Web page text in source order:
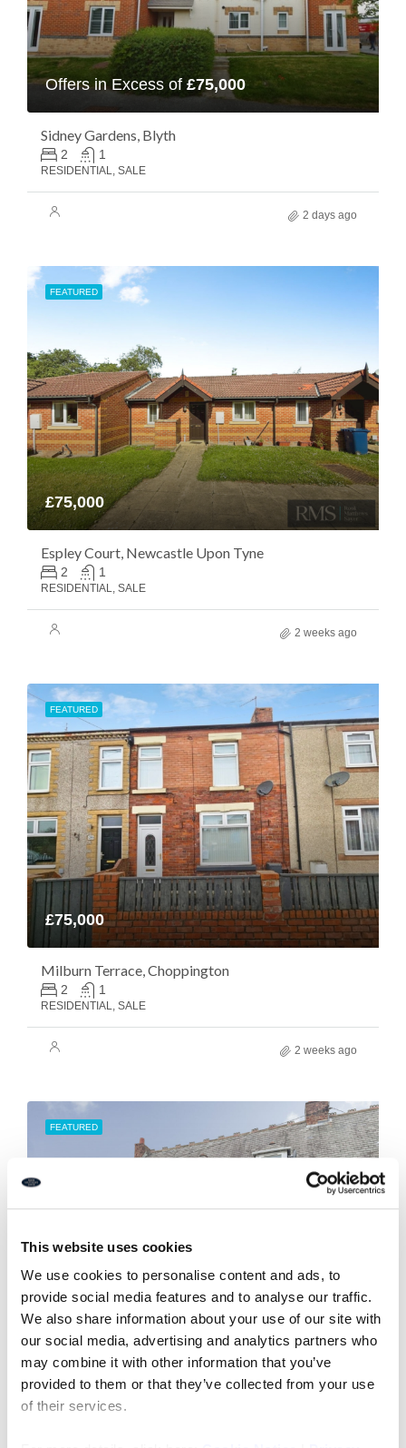
This website uses cookies
We use cookies to personalise content and ads, to
provide social media features and to analyse our traffic.
We also share information about your use of our site with
our social media, advertising and analytics partners who
may combine it with other information that you’ve
provided to them or that they’ve collected from your use
of their services.
Offers in Excess of £75,000
Sidney Gardens, Blyth
2 1
RESIDENTIAL, SALE
2 days ago
FEATURED
£75,000
Espley Court, Newcastle Upon Tyne
2 1
RESIDENTIAL, SALE
2 weeks ago
FEATURED
£75,000
Milburn Terrace, Choppington
2 1
RESIDENTIAL, SALE
2 weeks ago
FEATURED
£75,000
Ashburton Road, Newcastle Upon Tyne
1 1